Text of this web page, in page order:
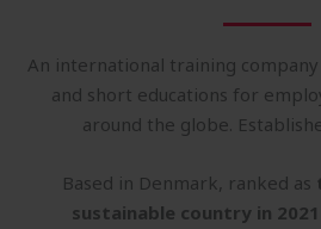
An international training
and short educations for
around the globe.
Based in Denmark, ranked as
sustainable country in